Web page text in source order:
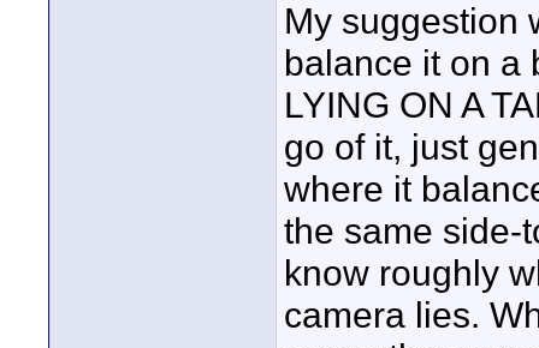
My suggestion
balance it on a
LYING ON A
go of it, just
where it
the same side-
know roughly
camera lies.